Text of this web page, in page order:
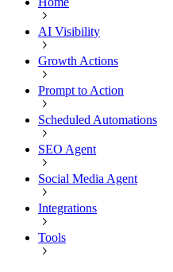
AI Visibility
Growth Actions
Prompt to Action
Scheduled Automations
SEO Agent
Social Media Agent
Integrations
Tools